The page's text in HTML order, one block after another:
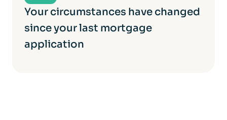
Your circumstances have changed
since your last mortgage
application